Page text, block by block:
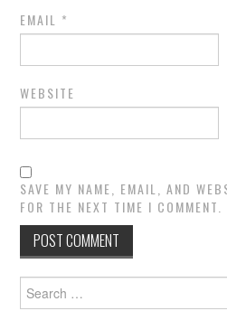
EMAIL *
WEBSITE
SAVE MY NAME, EMAIL, AND
FOR THE NEXT TIME I COMMENT.
Search
for: